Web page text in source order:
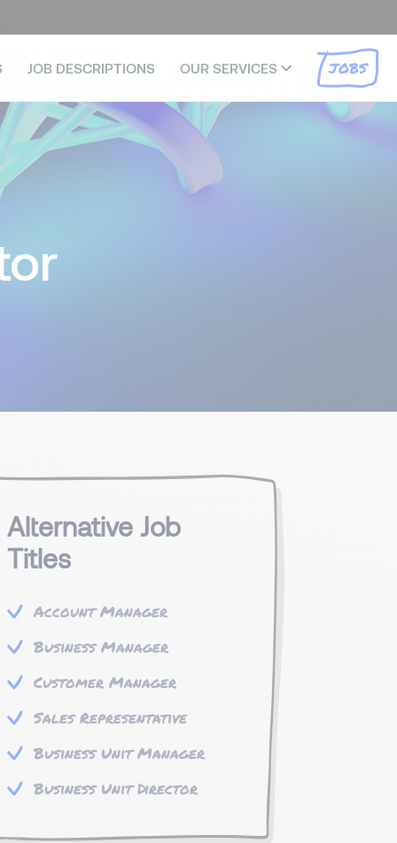
JOB DESCRIPTIONS OUR SERVICES JOBS
Alternative Job
Titles
Account Manager
Business Manager
Customer Manager
Sales Representative
Business Unit Manager
Business Unit Director